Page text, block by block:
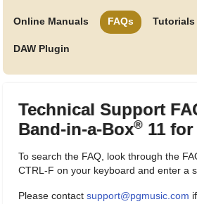
Online Manuals FAQs Tutorials
DAW Plugin
Technical Support
Band-in-a-Box® 11
To search the FAQ, look through the
CTRL-F on your keyboard and enter a
Please contact support@pgmusic.com